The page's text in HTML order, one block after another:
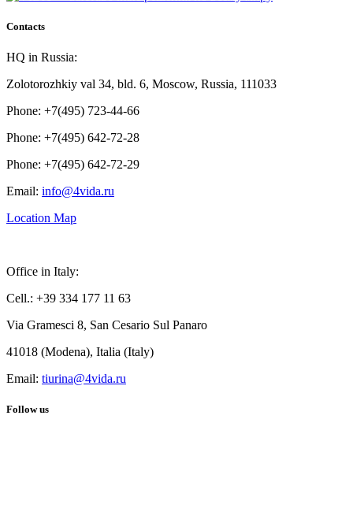
Contacts
HQ in Russia:
Zolotorozhkiy val 34, bld. 6, Moscow, Russia, 111033
Phone: +7(495) 723-44-66
Phone: +7(495) 642-72-28
Phone: +7(495) 642-72-29
Email: info@4vida.ru
Location Map
Office in Italy:
Cell.: +39 334 177 11 63
Via Gramesci 8, San Cesario Sul Panaro
41018 (Modena), Italia (Italy)
Email: tiurina@4vida.ru
Follow us